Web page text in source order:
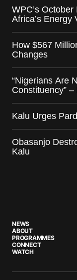
WPC’s
Africa’s Energy
How $567
Changes
“Nigerians Are
Constituency” –
Kalu Urges
Obasanjo
Kalu
NEWS
ABOUT
PROGRAMMES
CONNECT
WATCH